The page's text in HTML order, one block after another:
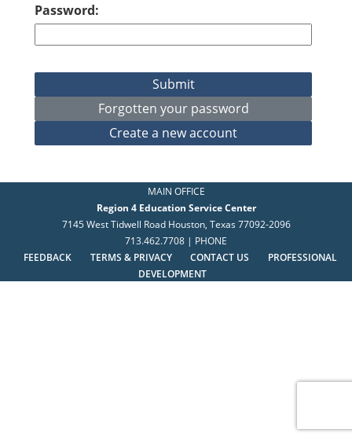
Password:
MAIN OFFICE
Region 4 Education Service Center
7145 West Tidwell Road Houston, Texas 77092-2096
713.462.7708 | PHONE
FEEDBACK
TERMS & PRIVACY CONTACT US
PROFESSIONAL
DEVELOPMENT